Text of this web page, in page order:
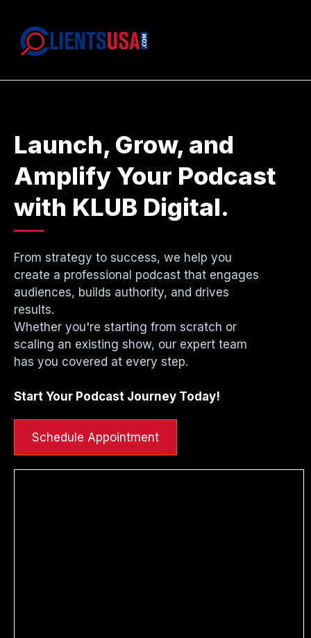
Launch, Grow, and
Amplify Your Podcast
with KLUB Digital.
From strategy to success, we help you
create a professional podcast that engages
audiences, builds authority, and drives
results.
Whether you're starting from scratch or
scaling an existing show, our expert team
has you covered at every step.
Start Your Podcast Journey Today!
Schedule Appointment